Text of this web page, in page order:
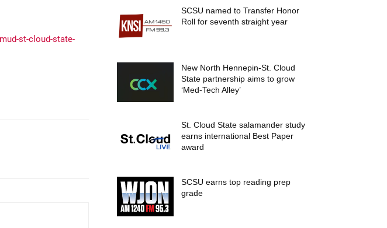
st-cloud-state-
SCSU named to Transfer Honor
Roll for seventh straight year
New North Hennepin-St. Cloud
State partnership aims to grow
‘Med-Tech Alley’
St. Cloud State salamander study
earns international Best Paper
award
SCSU earns top reading prep
grade